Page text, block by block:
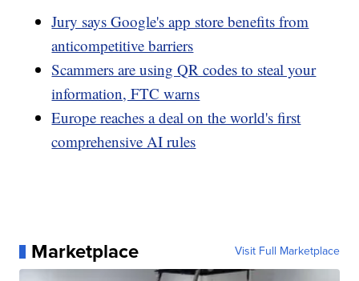
Jury says Google's app store benefits from
anticompetitive barriers
Scammers are using QR codes to steal your
information, FTC warns
Europe reaches a deal on the world's first
comprehensive AI rules
Marketplace Visit Full Marketplace